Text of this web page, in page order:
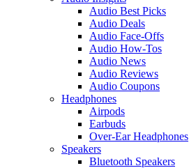
Audio Best Picks
Audio Deals
Audio Face-Offs
Audio How-Tos
Audio News
Audio Reviews
Audio Coupons
Headphones
Airpods
Earbuds
Over-Ear Headphones
Speakers
Bluetooth Speakers